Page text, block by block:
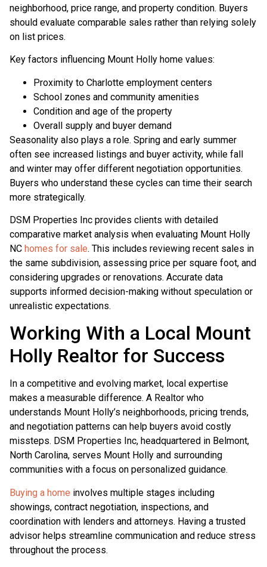
neighborhood, price range, and property condition. Buyers
should evaluate comparable sales rather than relying solely
on list prices.
Key factors influencing Mount Holly home values:
Proximity to Charlotte employment centers
School zones and community amenities
Condition and age of the property
Overall supply and buyer demand
Seasonality also plays a role. Spring and early summer
often see increased listings and buyer activity, while fall
and winter may offer different negotiation opportunities.
Buyers who understand these cycles can time their search
more strategically.
DSM Properties Inc provides clients with detailed
comparative market analysis when evaluating Mount Holly
NC homes for sale. This includes reviewing recent sales in
the same subdivision, assessing price per square foot, and
considering upgrades or renovations. Accurate data
supports informed decision-making without speculation or
unrealistic expectations.
Working With a Local Mount
Holly Realtor for Success
In a competitive and evolving market, local expertise
makes a measurable difference. A Realtor who
understands Mount Holly’s neighborhoods, pricing trends,
and negotiation patterns can help buyers avoid costly
missteps. DSM Properties Inc, headquartered in Belmont,
North Carolina, serves Mount Holly and surrounding
communities with a focus on personalized guidance.
Buying a home involves multiple stages including
showings, contract negotiation, inspections, and
coordination with lenders and attorneys. Having a trusted
advisor helps streamline communication and reduce stress
throughout the process.